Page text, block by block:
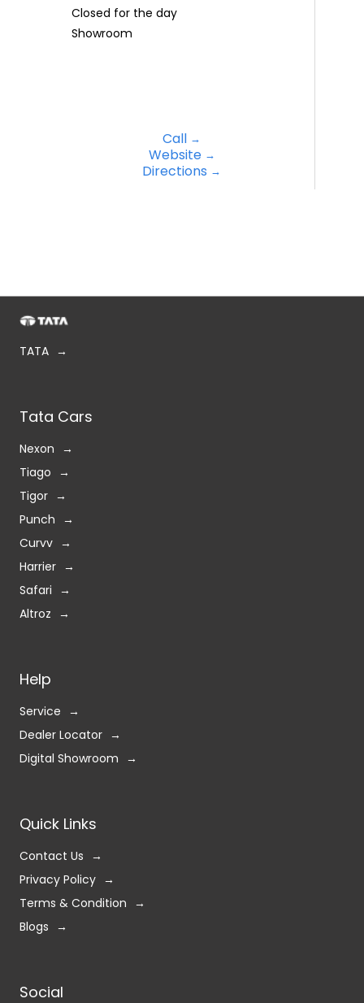
Closed for the day
Showroom
Call
Website
Directions
TATA
Tata Cars
Nexon
Tiago
Tigor
Punch
Curvv
Harrier
Safari
Altroz
Help
Service
Dealer Locator
Digital Showroom
Quick Links
Contact Us
Privacy Policy
Terms & Condition
Blogs
Social